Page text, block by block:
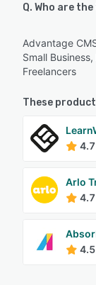
Q. Who are
Advantage
Small
Freelancers
These
4.7
Arlo
4.7
4.5